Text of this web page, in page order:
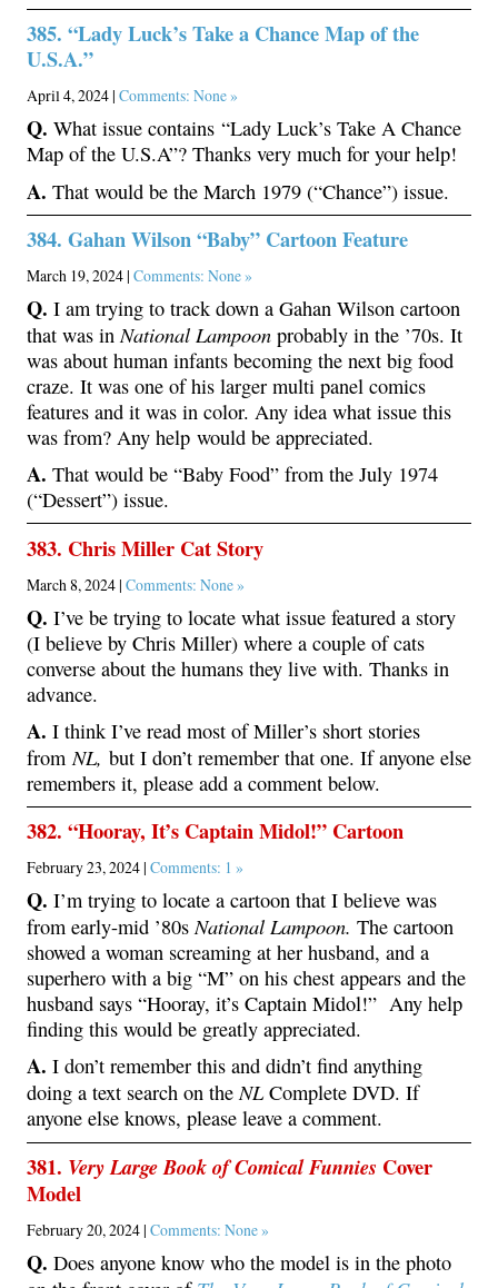
385. “Lady Luck’s Take a Chance Map of the
U.S.A.”
April 4, 2024 | Comments: None »
Q. What issue contains “Lady Luck’s Take A Chance
Map of the U.S.A”? Thanks very much for your help!
A. That would be the March 1979 (“Chance”) issue.
384. Gahan Wilson “Baby” Cartoon Feature
March 19, 2024 | Comments: None »
Q. I am trying to track down a Gahan Wilson cartoon
that was inNational Lampoon probably in the ’70s. It
was about human infants becoming the next big food
craze. It was one of his larger multi panel comics
features and it was in color. Any idea what issue this
was from? Any help would be appreciated.
A. That would be “Baby Food” from the July 1974
(“Dessert”) issue.
383. Chris Miller Cat Story
March 8, 2024 | Comments: None »
Q. I’ve be trying to locate what issue featured a story
(I believe by Chris Miller) where a couple of cats
converse about the humans they live with. Thanks in
advance.
A. I think I’ve read most of Miller’s short stories
fromNL, but I don’t remember that one. If anyone else
remembers it, please add a comment below.
382. “Hooray, It’s Captain Midol!” Cartoon
February 23, 2024 | Comments: 1 »
Q. I’m trying to locate a cartoon that I believe was
from early-mid ’80sNational Lampoon. The cartoon
showed a woman screaming at her husband, and a
superhero with a big “M” on his chest appears and the
husband says “Hooray, it’s Captain Midol!” Any help
finding this would be greatly appreciated.
A. I don’t remember this and didn’t find anything
doing a text search on theNL Complete DVD. If
anyone else knows, please leave a comment.
381. Very Large Book of Comical Funnies Cover
Model
February 20, 2024 | Comments: None »
Q. Does anyone know who the model is in the photo